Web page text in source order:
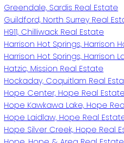
Greendale, Sardis Real Estate
Guildford, North Surrey Real
H911, Chilliwack Real Estate
Harrison Hot Springs, Harrison
Harrison Hot Springs, Harrison
Hatzic, Mission Real Estate
Hockaday, Coquitlam Real
Hope Center, Hope Real Estate
Hope Kawkawa Lake, Hope
Hope Laidlaw, Hope Real
Hope Silver Creek, Hope Real